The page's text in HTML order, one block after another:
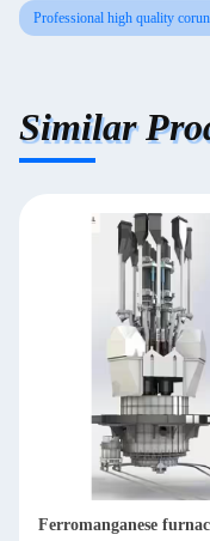
Professional high quality
Similar
Ferromanganese